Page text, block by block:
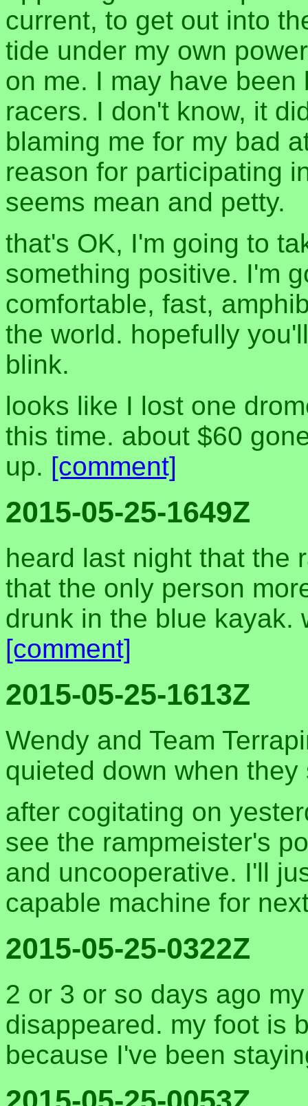
current, to get out into
tide under my own
on me. I may have
racers. I don't know, it
blaming me for my bad
reason for participating
seems mean and petty.
that's OK, I'm going to
something positive. I'm
comfortable, fast,
the world. hopefully
blink.
looks like I lost one
this time. about $60
up. [comment]
2015-05-25-1649Z
heard last night that the
that the only person
drunk in the blue kayak.
[comment]
2015-05-25-1613Z
Wendy and Team
quieted down when
after cogitating on
see the rampmeister's
and uncooperative. I'll
capable machine for
2015-05-25-0322Z
2 or 3 or so days ago
disappeared. my foot is
because I've been